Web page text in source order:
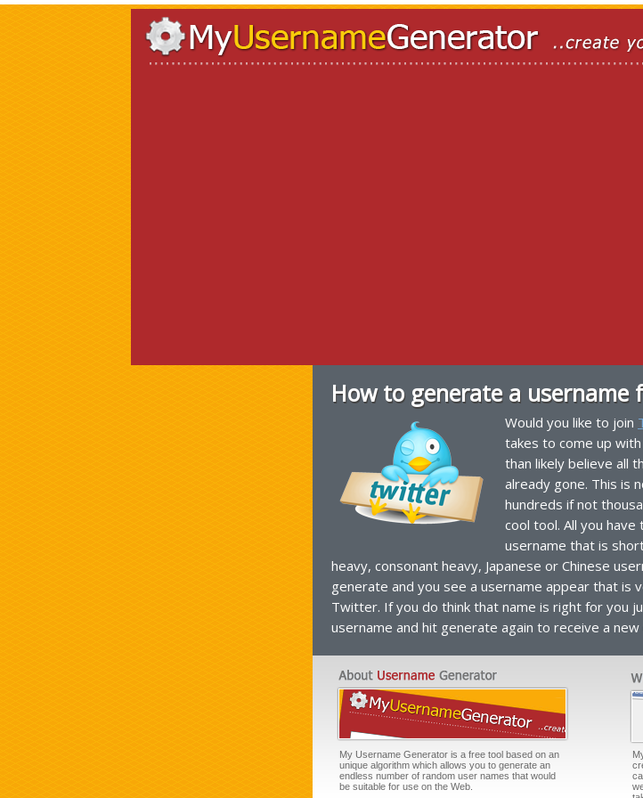
How to generate a username
Would you like to join
takes to come up
than likely believe all
already gone. This is
hundreds if not
cool tool. All you
username that is
heavy, consonant heavy, Japanese or Chinese
generate and you see a username appear that is
Twitter. If you do think that name is right for you
username and hit generate again to receive a new
My Username Generator is a free tool based on an
unique algorithm which allows you to generate an
endless number of random user names that would
be suitable for use on the Web.